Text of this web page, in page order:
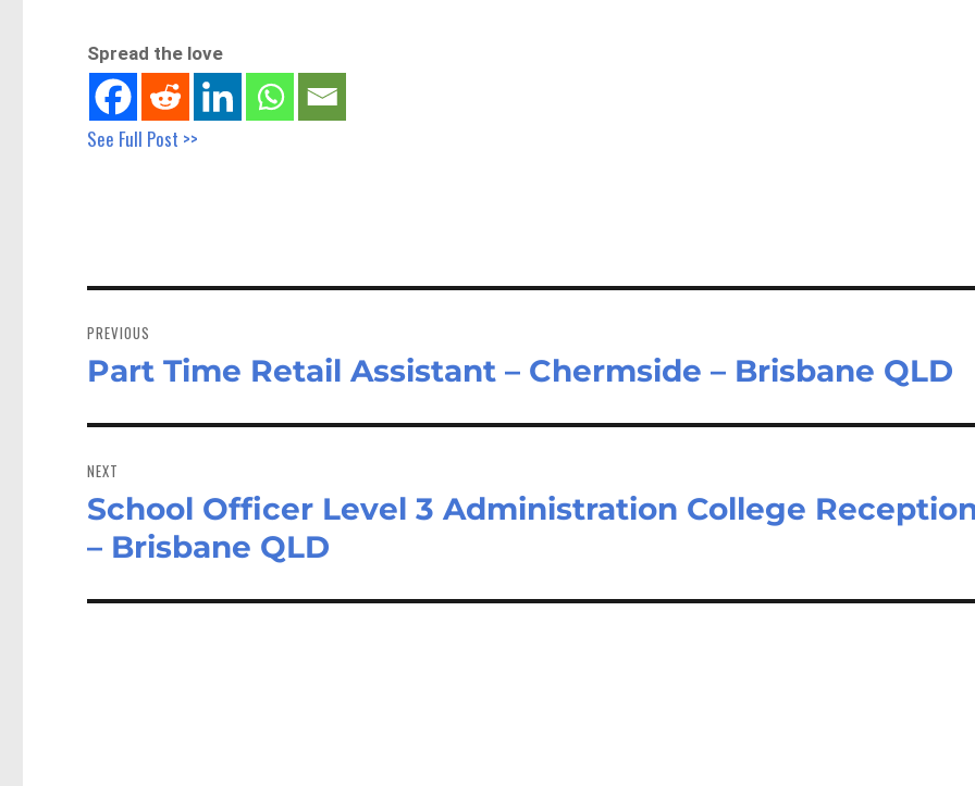
Spread the love
See Full Post >>
navigation
PREVIOUS
Previous
Part Time Retail Assistant – Chermside – Brisbane QLD
NEXT
Next
post:
School Officer Level 3 Administration College
– Brisbane QLD